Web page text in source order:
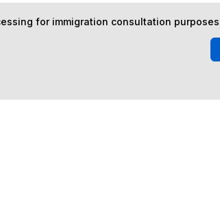
for immigration consultation purposes.